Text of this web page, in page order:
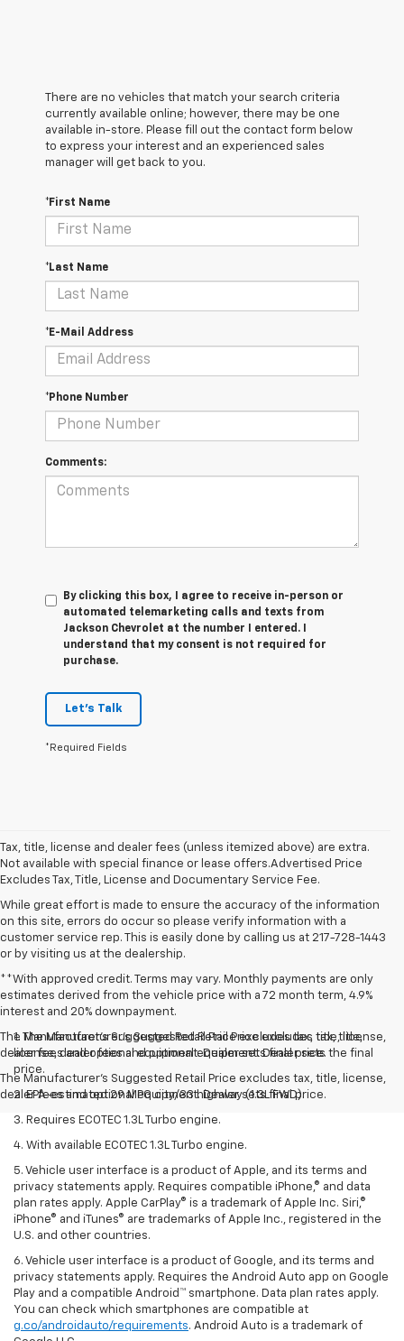
There are no vehicles that match your search criteria
currently available online; however, there may be one
available in-store. Please fill out the contact form below
to express your interest and an experienced sales
manager will get back to you.
*First Name
*Last Name
*E-Mail Address
*Phone Number
Comments:
By clicking this box, I agree to receive in-person or
automated telemarketing calls and texts from
Jackson Chevrolet at the number I entered. I
understand that my consent is not required for
purchase.
Let's Talk
*Required Fields
Tax, title, license and dealer fees (unless itemized above) are extra.
Not available with special finance or lease offers.Advertised Price
Excludes Tax, Title, License and Documentary Service Fee.
While great effort is made to ensure the accuracy of the information
on this site, errors do occur so please verify information with a
customer service rep. This is easily done by calling us at 217-728-1443
or by visiting us at the dealership.
**With approved credit. Terms may vary. Monthly payments are only
estimates derived from the vehicle price with a 72 month term, 4.9%
interest and 20% downpayment.
The Manufacturer’s Suggested Retail Price excludes tax, title, license,
dealer fees and optional equipment. Dealer sets final price.
The Manufacturer's Suggested Retail Price excludes tax, title, license,
dealer fees and optional equipment. Dealer sets final price.
1. The Manufacturer’s Suggested Retail Price excludes tax, title,
license, dealer fees and optional equipment. Dealer sets the final
price.
2. EPA-estimated 29 MPG city/33 highway (1.3L FWD).
3. Requires ECOTEC 1.3L Turbo engine.
4. With available ECOTEC 1.3L Turbo engine.
5. Vehicle user interface is a product of Apple, and its terms and
privacy statements apply. Requires compatible iPhone,® and data
plan rates apply. Apple CarPlay® is a trademark of Apple Inc. Siri,®
iPhone® and iTunes® are trademarks of Apple Inc., registered in the
U.S. and other countries.
6. Vehicle user interface is a product of Google, and its terms and
privacy statements apply. Requires the Android Auto app on Google
Play and a compatible Android™ smartphone. Data plan rates apply.
You can check which smartphones are compatible at
g.co/androidauto/requirements. Android Auto is a trademark of